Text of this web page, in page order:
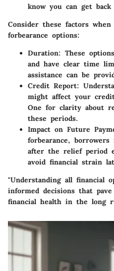
know you can get
Consider these factors
forbearance options:
Duration: These
and have clear time
assistance can be
Credit Report:
might affect your
One for clarity about
these periods.
Impact on Future
forbearance,
after the relief period
avoid financial strain
"Understanding all financial
informed decisions that
financial health in the long